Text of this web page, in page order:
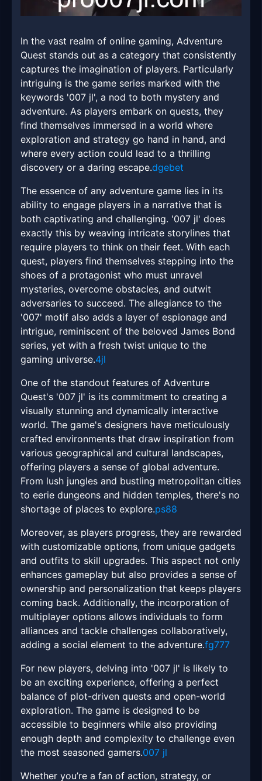
In the vast realm of online gaming, Adventure
Quest stands out as a category that consistently
captures the imagination of players. Particularly
intriguing is the game series marked with the
keywords '007 jl', a nod to both mystery and
adventure. As players embark on quests, they
find themselves immersed in a world where
exploration and strategy go hand in hand, and
where every action could lead to a thrilling
discovery or a daring escape.dgebet
The essence of any adventure game lies in its
ability to engage players in a narrative that is
both captivating and challenging. '007 jl' does
exactly this by weaving intricate storylines that
require players to think on their feet. With each
quest, players find themselves stepping into the
shoes of a protagonist who must unravel
mysteries, overcome obstacles, and outwit
adversaries to succeed. The allegiance to the
'007' motif also adds a layer of espionage and
intrigue, reminiscent of the beloved James Bond
series, yet with a fresh twist unique to the
gaming universe.4jl
One of the standout features of Adventure
Quest's '007 jl' is its commitment to creating a
visually stunning and dynamically interactive
world. The game's designers have meticulously
crafted environments that draw inspiration from
various geographical and cultural landscapes,
offering players a sense of global adventure.
From lush jungles and bustling metropolitan cities
to eerie dungeons and hidden temples, there's no
shortage of places to explore.ps88
Moreover, as players progress, they are rewarded
with customizable options, from unique gadgets
and outfits to skill upgrades. This aspect not only
enhances gameplay but also provides a sense of
ownership and personalization that keeps players
coming back. Additionally, the incorporation of
multiplayer options allows individuals to form
alliances and tackle challenges collaboratively,
adding a social element to the adventure.fg777
For new players, delving into '007 jl' is likely to
be an exciting experience, offering a perfect
balance of plot-driven quests and open-world
exploration. The game is designed to be
accessible to beginners while also providing
enough depth and complexity to challenge even
the most seasoned gamers.007 jl
Whether you’re a fan of action, strategy, or